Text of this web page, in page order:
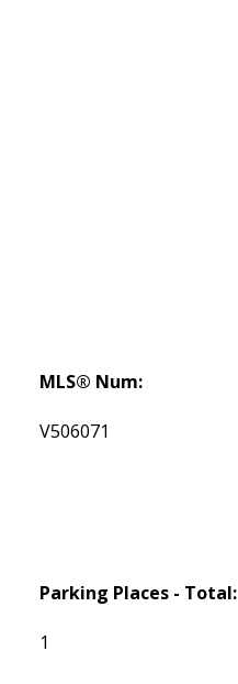
MLS® Num:
V506071
Parking Places - Total:
1